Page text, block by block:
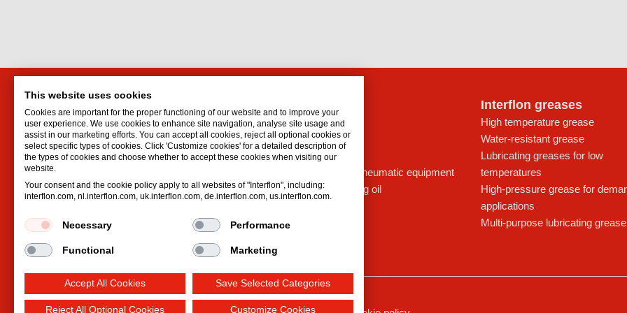
Ltd.
P.O. Box 1283
Ramat Gan
Email:eli@markit.co.il
Lubricant for drives
Oil sprays
Dry lubricant
Lubricating oil for pneumatic equipment
Hydraulic lubricating oil
Interflon greases
High temperature grease
Water-resistant grease
Lubricating greases for low
temperatures
High-pressure grease for
applications
Multi-purpose lubricating grease
This website uses cookies
Cookies are important for the proper functioning of our website and to improve your
user experience. We use cookies to enhance site navigation, analyse site usage and
assist in our marketing efforts. You can accept all cookies, reject all optional cookies or
select specific types of cookies. Click 'Customize cookies' for a detailed description of
the types of cookies and choose whether to accept these cookies when visiting our
website.
Your consent and the cookie policy apply to all websites of "Interflon", including:
interflon.com, nl.interflon.com, uk.interflon.com, de.interflon.com, us.interflon.com.
Necessary Performance
Functional Marketing
Accept All Cookies Save Selected Categories
Reject All Optional Cookies Customize Cookies